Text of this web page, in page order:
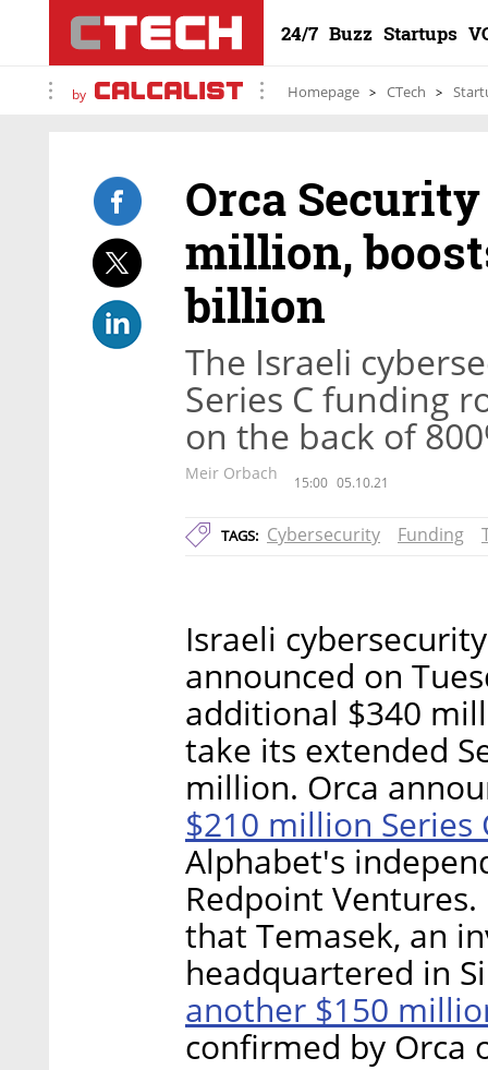
24/7 Buzz Startups
by Homepage CTech
Orca
million,
billion
The Israeli
Series C funding
on the back of
Meir Orbach 15:00 05.10.21
TAGS: Cybersecurity Funding
Israeli
announced on
additional $340
take its extended
million. Orca
$210 million Series
Alphabet's
Redpoint
that Temasek, an
headquartered in
another $150
confirmed by Orca